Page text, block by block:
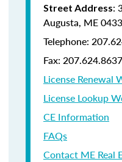
Street Address:
Augusta, ME
Telephone:
Fax: 207.624.8637
License Renewal
License Lookup
CE Information
FAQs
Contact ME Real